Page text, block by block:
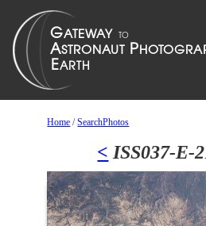
Home /SearchPhotos
< ISS037-E-